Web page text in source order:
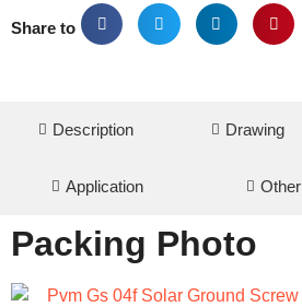
Share to
Description Drawing
Application
Packing Photo